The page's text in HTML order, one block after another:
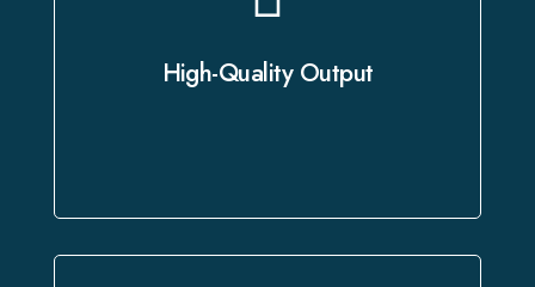
High-Quality Output
technology to deliver crystal-clear